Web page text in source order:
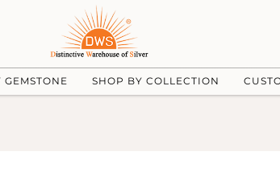
GEMSTONE SHOP BY COLLECTION